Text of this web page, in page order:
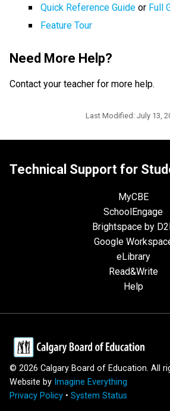
Quick Reference Guide or Full
Feature Tour
Need More Help?
Contact your teacher for more help.
Last Modified: July 13,
Technical Support for
MyCBE
SchoolEngage
Brightspace by
Google
eLibrary
Read&Write
Help
© 2026 Calgary Board of Education. All
Website by Imagine Everything
Privacy Policy • System Status